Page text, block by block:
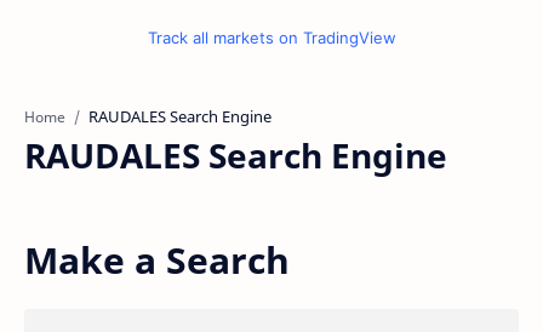
Track all markets on TradingView
Home
RAUDALES Search Engine
Make a Search